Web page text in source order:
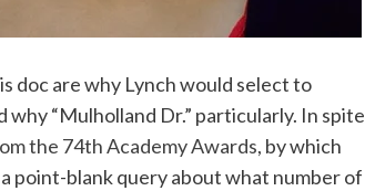
doc are why Lynch would select to
why “Mulholland Dr.” particularly. In spite
the 74th Academy Awards, by which
point-blank query about what number of